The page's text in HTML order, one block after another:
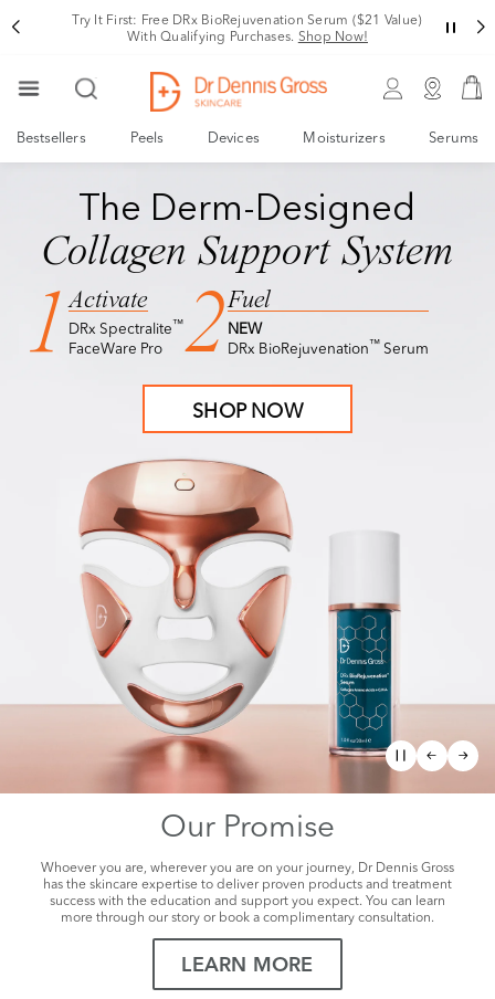
Try It First: Free DRx BioRejuvenation Serum ($21 Value)
With Qualifying Purchases. Shop Now!
Bestsellers Peels Devices Moisturizers Serums
DRx BioRejuvenation™ Serum
The Future of
Facial Rejuvenation
Visibly Tighter, Lifted, Sculpted Skin
SHOP NOW
The Derm-Designed
Collagen Support System
1Activate
DRx Spectralite™
FaceWare Pro 2Fuel
NEW
DRx BioRejuvenation™ Serum
SHOP NOW
TRY IT FIRST NEWDRx BioRejuvenation™ Serum
Meet The Future of
Facial Rejuvenation
Visibly Tighter, Lifted, Sculpted Skin
SHOP NOW
Terms & Conditions apply.*
Our Promise
Whoever you are, wherever you are on your journey, Dr Dennis Gross
has the skincare expertise to deliver proven products and treatment
success with the education and support you expect. You can learn
more through our story or book a complimentary consultation.
LEARN MORE